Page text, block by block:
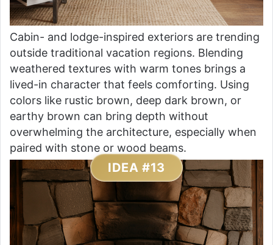
Cabin- and lodge-inspired exteriors are trending
outside traditional vacation regions. Blending
weathered textures with warm tones brings a
lived-in character that feels comforting. Using
colors like rustic brown, deep dark brown, or
earthy brown can bring depth without
overwhelming the architecture, especially when
paired with stone or wood beams.
IDEA #13